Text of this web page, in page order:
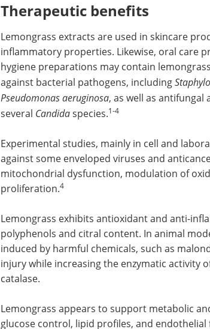
Therapeutic benefits
Lemongrass extracts are used in skincare
inflammatory properties. Likewise, oral care
hygiene preparations may contain
against bacterial pathogens, including
Pseudomonas aeruginosa, as well as antifungal
several Candidaspecies.1-4
Experimental studies, mainly in cell and
against some enveloped viruses and
mitochondrial dysfunction, modulation of
proliferation.4
Lemongrass exhibits antioxidant and anti-
polyphenols and citral content. In animal
induced by harmful chemicals, such as
injury while increasing the enzymatic activity
catalase.
Lemongrass appears to support metabolic
glucose control, lipid profiles, and